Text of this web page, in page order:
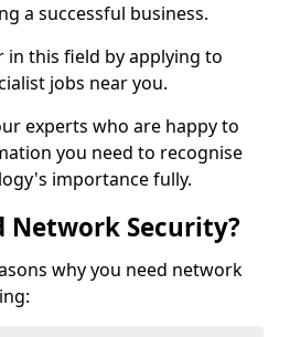
a successful business.
in this field by applying to
jobs near you.
experts who are happy to
you need to recognise
importance fully.
Network Security?
why you need network